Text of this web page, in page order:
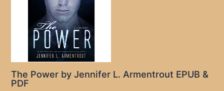
The Power by Jennifer L. Armentrout EPUB &
PDF